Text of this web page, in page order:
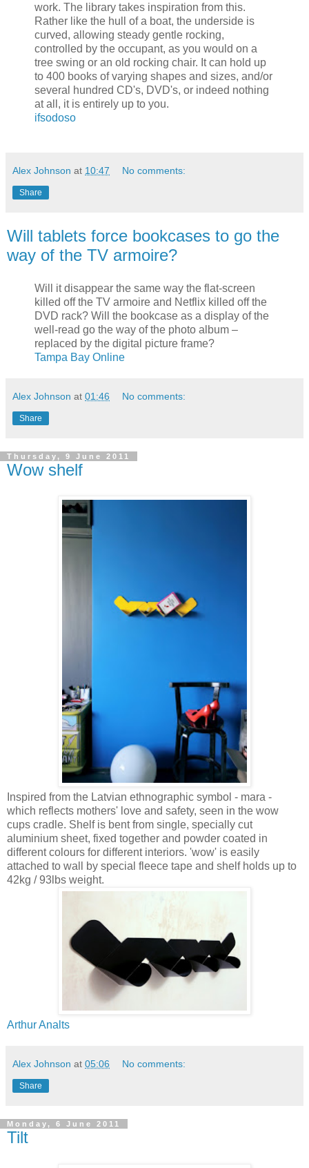
work. The library takes inspiration from this.
Rather like the hull of a boat, the underside is
curved, allowing steady gentle rocking,
controlled by the occupant, as you would on a
tree swing or an old rocking chair. It can hold up
to 400 books of varying shapes and sizes, and/or
several hundred CD's, DVD's, or indeed nothing
at all, it is entirely up to you.
ifsodoso
Alex Johnson at 10:47 No comments:
Share
Will tablets force bookcases to go the
way of the TV armoire?
Will it disappear the same way the flat-screen
killed off the TV armoire and Netflix killed off the
DVD rack? Will the bookcase as a display of the
well-read go the way of the photo album –
replaced by the digital picture frame?
Tampa Bay Online
Alex Johnson at 01:46 No comments:
Share
Thursday, 9 June 2011
Wow shelf
Inspired from the Latvian ethnographic symbol - mara -
which reflects mothers' love and safety, seen in the wow
cups cradle. Shelf is bent from single, specially cut
aluminium sheet, fixed together and powder coated in
different colours for different interiors. 'wow' is easily
attached to wall by special fleece tape and shelf holds up to
42kg / 93lbs weight.
Arthur Analts
Alex Johnson at 05:06 No comments:
Share
Monday, 6 June 2011
Tilt